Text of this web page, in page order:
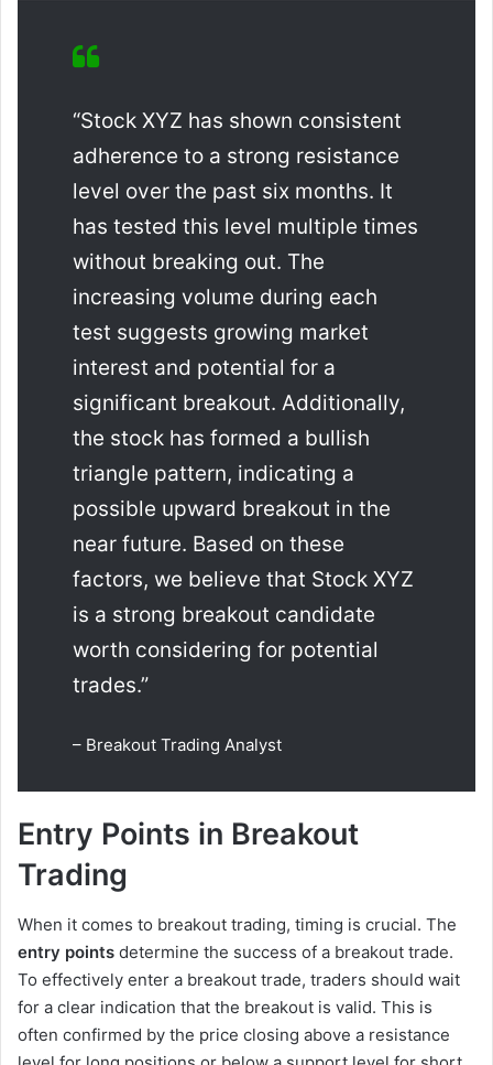
“Stock XYZ has shown consistent
adherence to a strong resistance
level over the past six months. It
has tested this level multiple times
without breaking out. The
increasing volume during each
test suggests growing market
interest and potential for a
significant breakout. Additionally,
the stock has formed a bullish
triangle pattern, indicating a
possible upward breakout in the
near future. Based on these
factors, we believe that Stock XYZ
is a strong breakout candidate
worth considering for potential
trades.”
– Breakout Trading Analyst
Entry Points in Breakout
Trading
When it comes to breakout trading, timing is crucial. The
entry points determine the success of a breakout trade.
To effectively enter a breakout trade, traders should wait
for a clear indication that the breakout is valid. This is
often confirmed by the price closing above a resistance